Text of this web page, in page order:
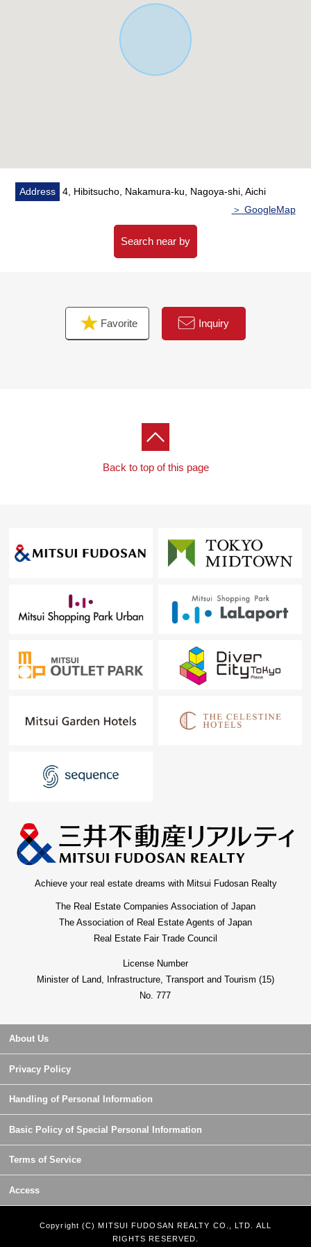
Address
4, Hibitsucho, Nakamura-ku, Nagoya-shi, Aichi
＞ GoogleMap
Search near by
Favorite Inquiry
Back to top of this page
Achieve your real estate dreams with Mitsui Fudosan Realty
The Real Estate Companies Association of Japan
The Association of Real Estate Agents of Japan
Real Estate Fair Trade Council
License Number
Minister of Land, Infrastructure, Transport and Tourism (15)
No. 777
About Us
Privacy Policy
Handling of Personal Information
Basic Policy of Special Personal Information
Terms of Service
Access
Copyright (C) MITSUI FUDOSAN REALTY CO., LTD. ALL
RIGHTS RESERVED.